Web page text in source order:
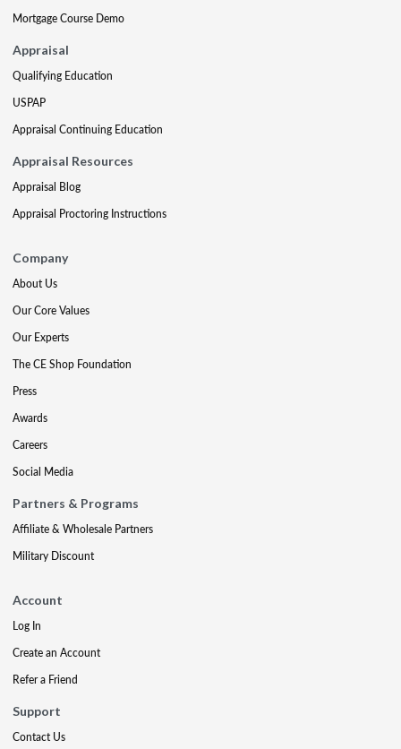
Mortgage Course Demo
Appraisal
Qualifying Education
USPAP
Appraisal Continuing Education
Appraisal Resources
Appraisal Blog
Appraisal Proctoring Instructions
Company
About Us
Our Core Values
Our Experts
The CE Shop Foundation
Press
Awards
Careers
Social Media
Partners & Programs
Affiliate & Wholesale Partners
Military Discount
Account
Log In
Create an Account
Refer a Friend
Support
Contact Us